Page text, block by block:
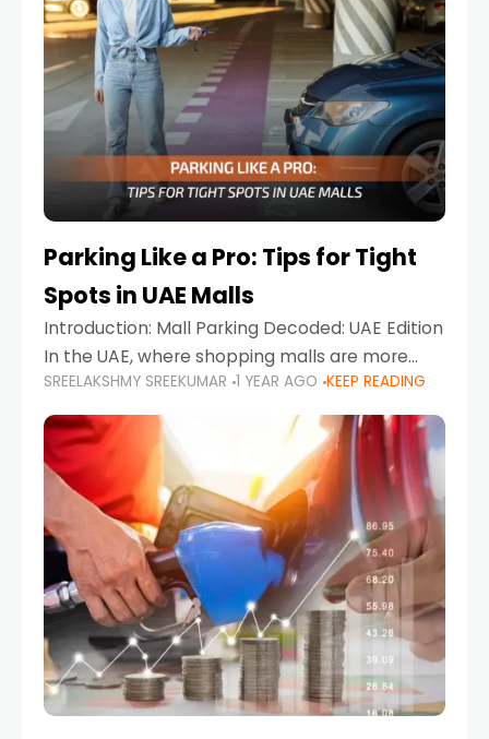
Parking Like a Pro: Tips for Tight
Spots in UAE Malls
Introduction: Mall Parking Decoded: UAE Edition
In the UAE, where shopping malls are more
than just retail hubs—they're lifestyle
destinations—parking at UAE malls can often
feel like navigating a maze,
SREELAKSHMY SREEKUMAR 1 YEAR AGO KEEP READING